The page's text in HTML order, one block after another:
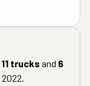
11 trucks and 6
2022.